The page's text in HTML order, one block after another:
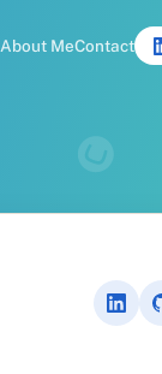
About MeContact